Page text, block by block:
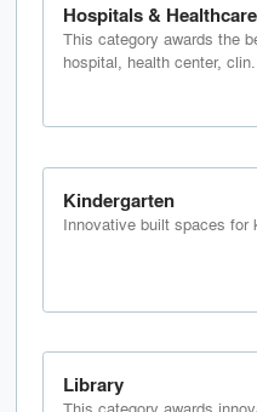
Hospitals &
This category awards the
hospital, health center,
Kindergarten
Innovative built spaces for
Library